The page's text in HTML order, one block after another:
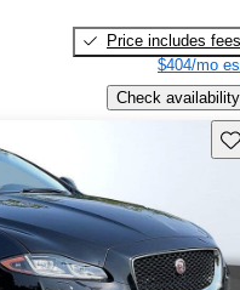
Price includes fees
$404/mo
Check availability